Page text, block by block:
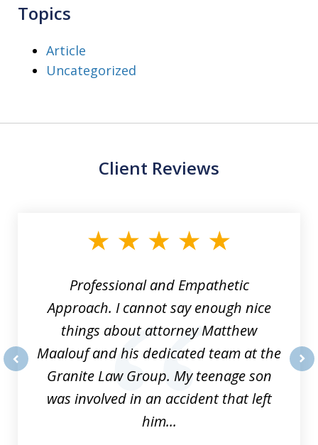
Topics
Article
Uncategorized
Client Reviews
Professional and Empathetic
Approach. I cannot say enough nice
things about attorney Matthew
Maalouf and his dedicated team at the
Granite Law Group. My teenage son
was involved in an accident that left
him...